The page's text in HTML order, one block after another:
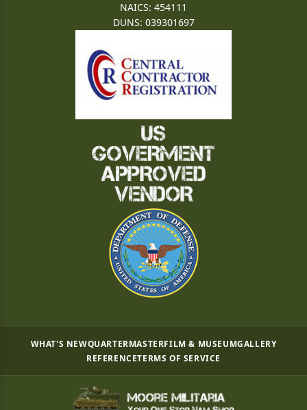
NAICS: 454111
DUNS: 039301697
WHAT'S NEWQUARTERMASTERFILM & MUSEUMGALLERY
REFERENCETERMS OF SERVICE